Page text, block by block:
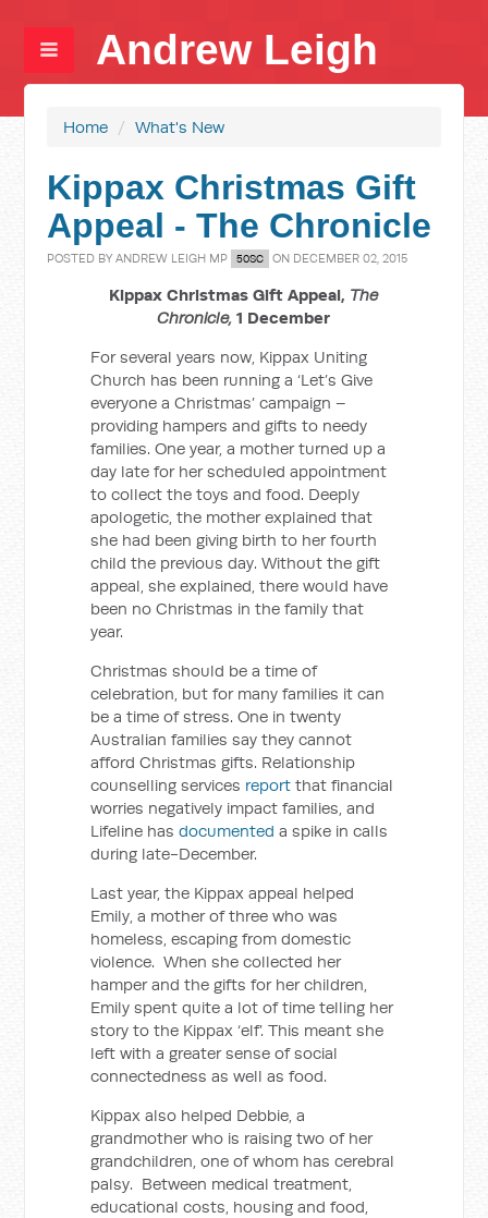
Andrew Leigh
Home / What's New
Kippax Christmas Gift
Appeal - The Chronicle
POSTED BYANDREW LEIGH MP 50SC ON DECEMBER 02, 2015
Kippax Christmas Gift Appeal, The
Chronicle,1 December
For several years now, Kippax Uniting
Church has been running a ‘Let’s Give
everyone a Christmas’ campaign –
providing hampers and gifts to needy
families. One year, a mother turned up a
day late for her scheduled appointment
to collect the toys and food. Deeply
apologetic, the mother explained that
she had been giving birth to her fourth
child the previous day. Without the gift
appeal, she explained, there would have
been no Christmas in the family that
year.
Christmas should be a time of
celebration, but for many families it can
be a time of stress. One in twenty
Australian families say they cannot
afford Christmas gifts. Relationship
counselling services report that financial
worries negatively impact families, and
Lifeline hasdocumented a spike in calls
during late-December.
Last year, the Kippax appeal helped
Emily, a mother of three who was
homeless, escaping from domestic
violence. When she collected her
hamper and the gifts for her children,
Emily spent quite a lot of time telling her
story to the Kippax ‘elf’. This meant she
left with a greater sense of social
connectedness as well as food.
Kippax also helped Debbie, a
grandmother who is raising two of her
grandchildren, one of whom has cerebral
palsy. Between medical treatment,
educational costs, housing and food,